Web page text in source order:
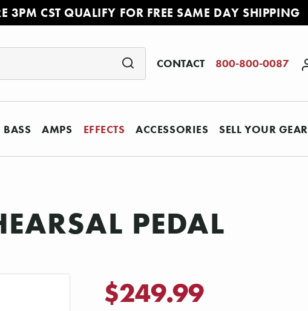
3PM CST QUALIFY FOR FREE SAME DAY SHIPPING
CONTACT 800-800-0087
BASS AMPS EFFECTS ACCESSORIES SELL YOUR GEAR
PEDAL
$249.99